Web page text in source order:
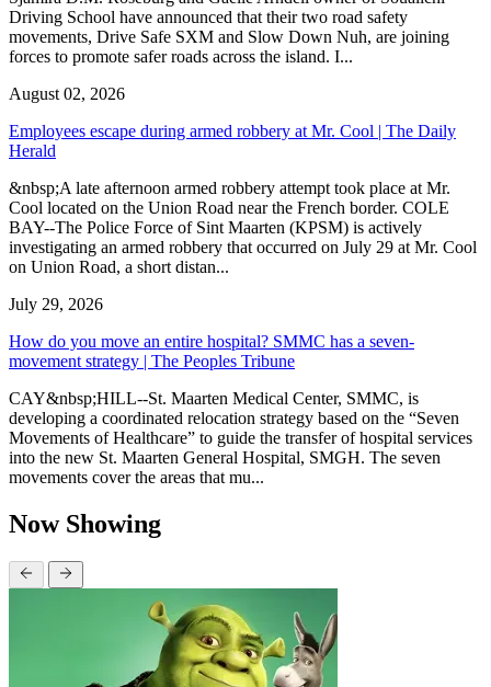
Driving School have announced that their two road safety
movements, Drive Safe SXM and Slow Down Nuh, are joining
forces to promote safer roads across the island. I...
August 02, 2026
Employees escape during armed robbery at Mr. Cool | The Daily
Herald
&nbsp;A late afternoon armed robbery attempt took place at Mr.
Cool located on the Union Road near the French border. COLE
BAY--The Police Force of Sint Maarten (KPSM) is actively
investigating an armed robbery that occurred on July 29 at Mr. Cool
on Union Road, a short distan...
July 29, 2026
How do you move an entire hospital? SMMC has a seven-
movement strategy | The Peoples Tribune
CAY&nbsp;HILL--St. Maarten Medical Center, SMMC, is
developing a coordinated relocation strategy based on the “Seven
Movements of Healthcare” to guide the transfer of hospital services
into the new St. Maarten General Hospital, SMGH. The seven
movements cover the areas that mu...
Now Showing